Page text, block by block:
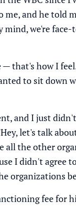
me, and he
mind, we're
that's how I
to sit
and I just
let's talk
the other
I didn't agree
organizations
fee